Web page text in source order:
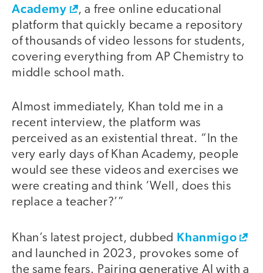
Academy
, a free online educational
platform that quickly became a repository
of thousands of video lessons for students,
covering everything from AP Chemistry to
middle school math.
Almost immediately, Khan told me in a
recent interview, the platform was
perceived as an existential threat. “In the
very early days of Khan Academy, people
would see these videos and exercises we
were creating and think ‘Well, does this
replace a teacher?’”
Khan’s latest project, dubbed Khanmigo
and launched in 2023, provokes some of
the same fears. Pairing generative AI with a